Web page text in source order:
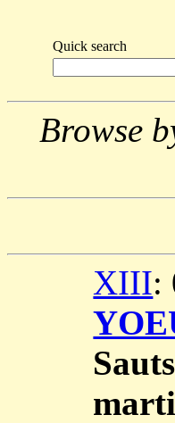
Quick search
Browse
XIII: